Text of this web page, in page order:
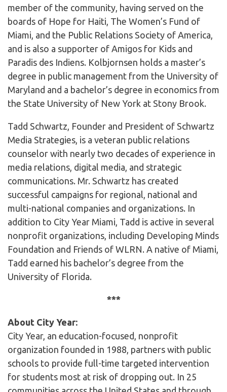
member of the community, having served on the
boards of Hope for Haiti, The Women’s Fund of
Miami, and the Public Relations Society of America,
and is also a supporter of Amigos for Kids and
Paradis des Indiens. Kolbjornsen holds a master’s
degree in public management from the University of
Maryland and a bachelor’s degree in economics from
the State University of New York at Stony Brook.
Tadd Schwartz, Founder and President of Schwartz
Media Strategies, is a veteran public relations
counselor with nearly two decades of experience in
media relations, digital media, and strategic
communications. Mr. Schwartz has created
successful campaigns for regional, national and
multi-national companies and organizations. In
addition to City Year Miami, Tadd is active in several
nonprofit organizations, including Developing Minds
Foundation and Friends of WLRN. A native of Miami,
Tadd earned his bachelor’s degree from the
University of Florida.
***
About City Year:
City Year, an education-focused, nonprofit
organization founded in 1988, partners with public
schools to provide full-time targeted intervention
for students most at risk of dropping out. In 25